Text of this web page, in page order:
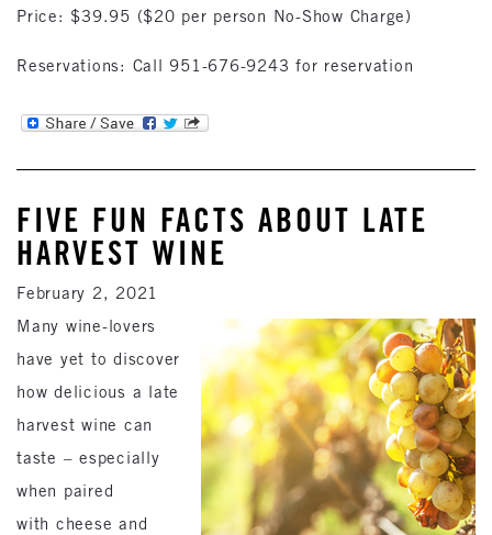
Price: $39.95 ($20 per person No-Show Charge)
Reservations: Call 951-676-9243 for reservation
FIVE FUN FACTS ABOUT LATE
HARVEST WINE
February 2, 2021
Many wine-lovers
have yet to discover
how delicious a late
harvest wine can
taste – especially
when paired
with cheese and